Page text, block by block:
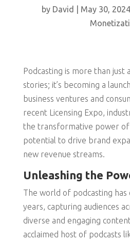
by David May 30, 2024
Podcasting is more than just
stories; it’s becoming a
business ventures and
recent Licensing Expo,
the transformative power of
potential to drive brand
new revenue streams.
Unleashing the
The world of podcasting
years, capturing audiences
diverse and engaging
acclaimed host of podcasts